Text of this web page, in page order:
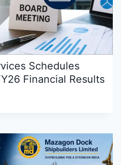
Schedules
Financial Results